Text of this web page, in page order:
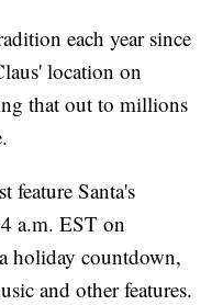
each year since
location on
that out to millions
feature Santa's
a.m. EST on
holiday countdown,
and other features.